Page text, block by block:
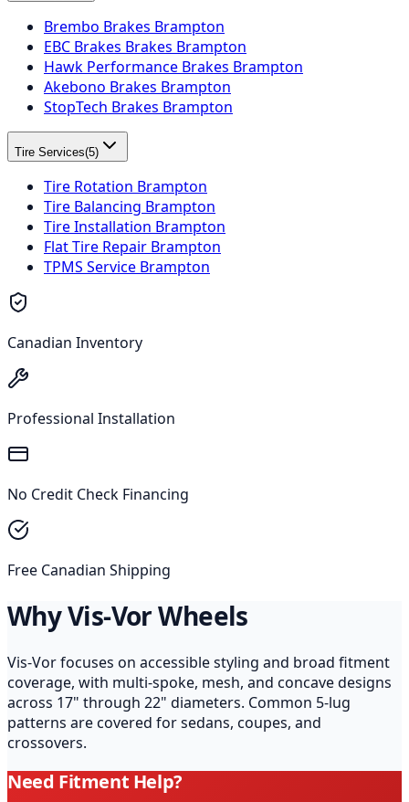
Brembo Brakes Brampton
EBC Brakes Brakes Brampton
Hawk Performance Brakes Brampton
Akebono Brakes Brampton
StopTech Brakes Brampton
Tire Services(5)
Tire Rotation Brampton
Tire Balancing Brampton
Tire Installation Brampton
Flat Tire Repair Brampton
TPMS Service Brampton
Canadian Inventory
Professional Installation
No Credit Check Financing
Free Canadian Shipping
Why Vis-Vor Wheels
Vis-Vor focuses on accessible styling and broad fitment
coverage, with multi-spoke, mesh, and concave designs
across 17" through 22" diameters. Common 5-lug
patterns are covered for sedans, coupes, and
crossovers.
Need Fitment Help?